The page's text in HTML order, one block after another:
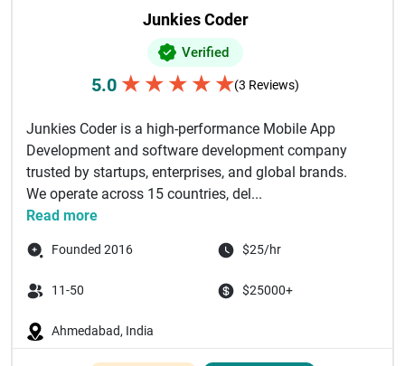
Junkies Coder
Verified
5.0 ★ ★ ★ ★ ★(3 Reviews)
Junkies Coder is a high-performance Mobile App
Development and software development company
trusted by startups, enterprises, and global brands.
We operate across 15 countries, del...
Read more
Founded 2016 $25/hr
11-50 $25000+
Ahmedabad, India